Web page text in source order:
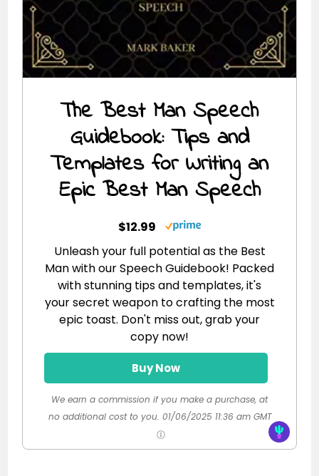
The Best Man Speech
Guidebook: Tips and
Templates for Writing an
Epic Best Man Speech
$12.99
Unleash your full potential as the Best
Man with our Speech Guidebook! Packed
with stunning tips and templates, it's
your secret weapon to crafting the most
epic toast. Don't miss out, grab your
copy now!
Buy Now
We earn a commission if you make a purchase, at
no additional cost to you. 01/06/2025 11:36 am GMT